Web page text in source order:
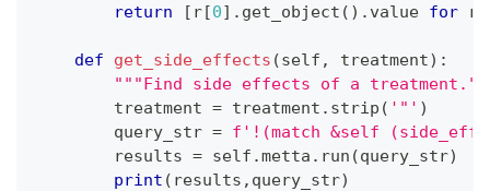
return
[ r[0] . get_object ( ) . value for r
def get_side_effects (self , treatment) :
"""Find side effects of a
        treatment
= treatment . strip ( '"' )
        query_str
= f'!(match &self
        results
= self .metta . run (query_str)
print ( results , query_str)